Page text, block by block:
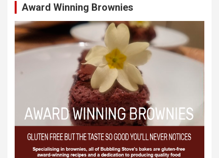
Award Winning Brownies